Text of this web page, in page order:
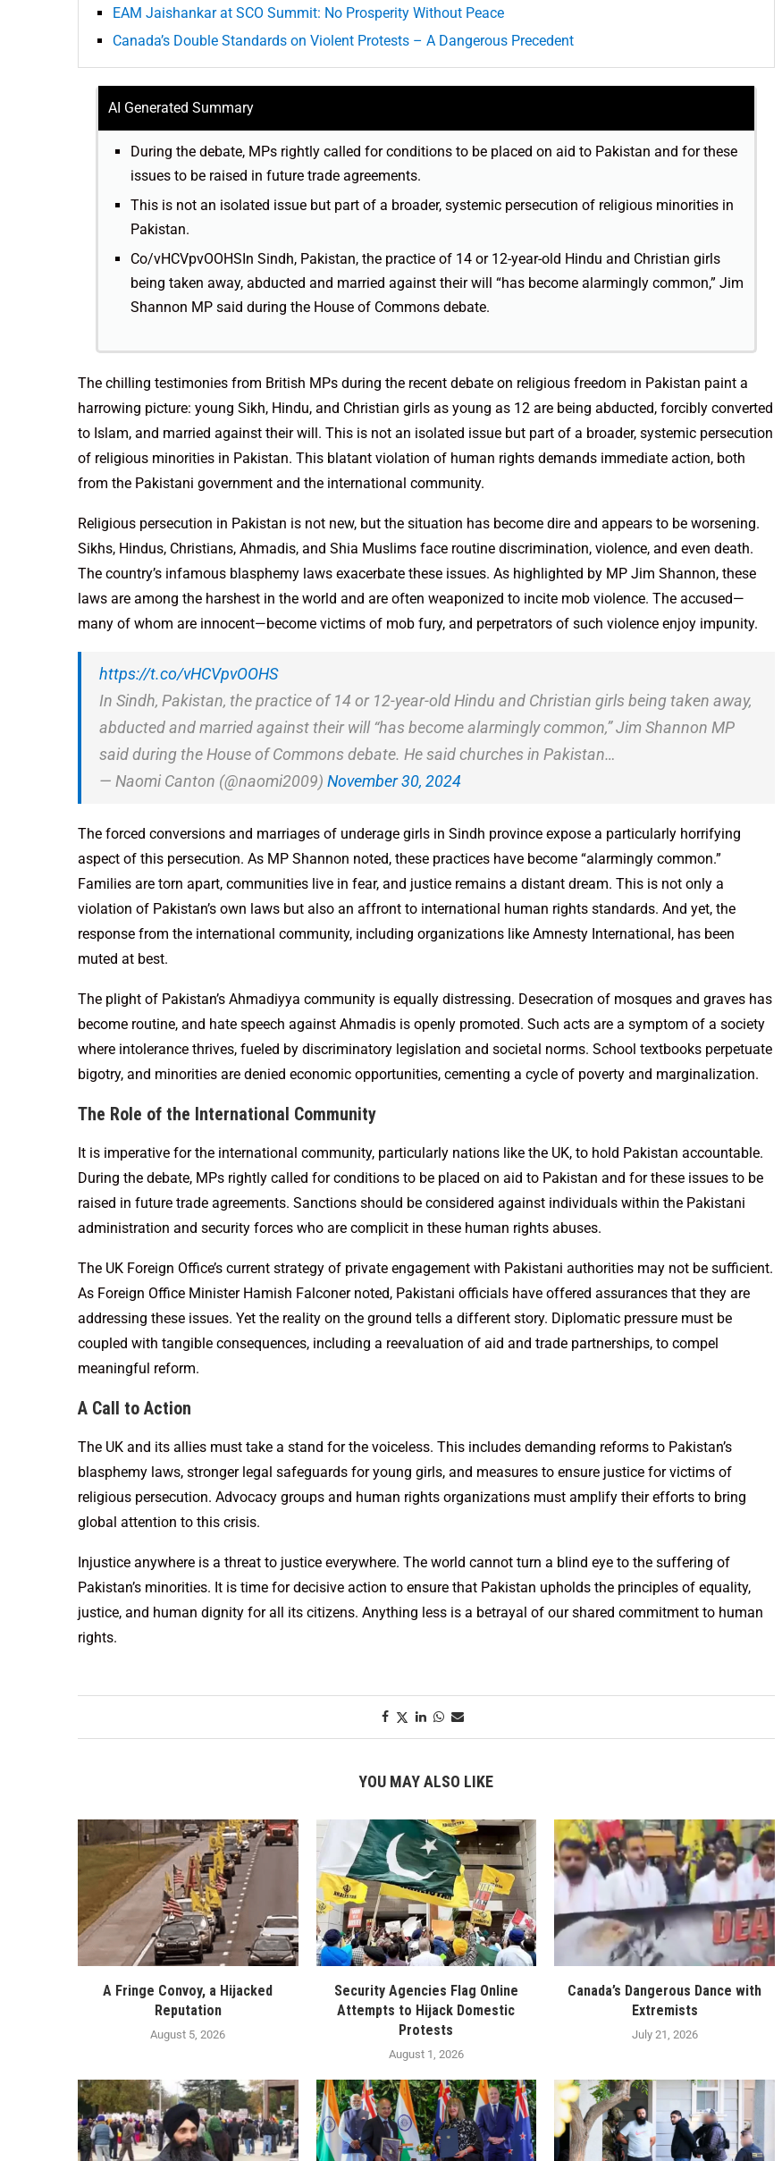
EAM Jaishankar at SCO Summit: No Prosperity Without Peace
Canada’s Double Standards on Violent Protests – A Dangerous Precedent
AI Generated Summary
During the debate, MPs rightly called for conditions to be placed on aid to Pakistan and for these
issues to be raised in future trade agreements.
This is not an isolated issue but part of a broader, systemic persecution of religious minorities in
Pakistan.
Co/vHCVpvOOHSIn Sindh, Pakistan, the practice of 14 or 12-year-old Hindu and Christian girls
being taken away, abducted and married against their will “has become alarmingly common,” Jim
Shannon MP said during the House of Commons debate.
The chilling testimonies from British MPs during the recent debate on religious freedom in Pakistan paint a
harrowing picture: young Sikh, Hindu, and Christian girls as young as 12 are being abducted, forcibly converted
to Islam, and married against their will. This is not an isolated issue but part of a broader, systemic persecution
of religious minorities in Pakistan. This blatant violation of human rights demands immediate action, both
from the Pakistani government and the international community.
Religious persecution in Pakistan is not new, but the situation has become dire and appears to be worsening.
Sikhs, Hindus, Christians, Ahmadis, and Shia Muslims face routine discrimination, violence, and even death.
The country’s infamous blasphemy laws exacerbate these issues. As highlighted by MP Jim Shannon, these
laws are among the harshest in the world and are often weaponized to incite mob violence. The accused—
many of whom are innocent—become victims of mob fury, and perpetrators of such violence enjoy impunity.
https://t.co/vHCVpvOOHS
In Sindh, Pakistan, the practice of 14 or 12-year-old Hindu and Christian girls being taken away,
abducted and married against their will “has become alarmingly common,” Jim Shannon MP
said during the House of Commons debate. He said churches in Pakistan…
— Naomi Canton (@naomi2009) November 30, 2024
The forced conversions and marriages of underage girls in Sindh province expose a particularly horrifying
aspect of this persecution. As MP Shannon noted, these practices have become “alarmingly common.”
Families are torn apart, communities live in fear, and justice remains a distant dream. This is not only a
violation of Pakistan’s own laws but also an affront to international human rights standards. And yet, the
response from the international community, including organizations like Amnesty International, has been
muted at best.
The plight of Pakistan’s Ahmadiyya community is equally distressing. Desecration of mosques and graves has
become routine, and hate speech against Ahmadis is openly promoted. Such acts are a symptom of a society
where intolerance thrives, fueled by discriminatory legislation and societal norms. School textbooks perpetuate
bigotry, and minorities are denied economic opportunities, cementing a cycle of poverty and marginalization.
The Role of the International Community
It is imperative for the international community, particularly nations like the UK, to hold Pakistan accountable.
During the debate, MPs rightly called for conditions to be placed on aid to Pakistan and for these issues to be
raised in future trade agreements. Sanctions should be considered against individuals within the Pakistani
administration and security forces who are complicit in these human rights abuses.
The UK Foreign Office’s current strategy of private engagement with Pakistani authorities may not be sufficient.
As Foreign Office Minister Hamish Falconer noted, Pakistani officials have offered assurances that they are
addressing these issues. Yet the reality on the ground tells a different story. Diplomatic pressure must be
coupled with tangible consequences, including a reevaluation of aid and trade partnerships, to compel
meaningful reform.
A Call to Action
The UK and its allies must take a stand for the voiceless. This includes demanding reforms to Pakistan’s
blasphemy laws, stronger legal safeguards for young girls, and measures to ensure justice for victims of
religious persecution. Advocacy groups and human rights organizations must amplify their efforts to bring
global attention to this crisis.
Injustice anywhere is a threat to justice everywhere. The world cannot turn a blind eye to the suffering of
Pakistan’s minorities. It is time for decisive action to ensure that Pakistan upholds the principles of equality,
justice, and human dignity for all its citizens. Anything less is a betrayal of our shared commitment to human
rights.
YOU MAY ALSO LIKE
A Fringe Convoy, a Hijacked
Reputation
August 5, 2026
Security Agencies Flag Online
Attempts to Hijack Domestic
Protests
August 1, 2026
Canada’s Dangerous Dance with
Extremists
July 21, 2026